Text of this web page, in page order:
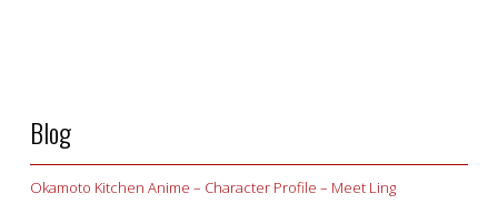
Blog
Okamoto Kitchen Anime – Character Profile – Meet Ling